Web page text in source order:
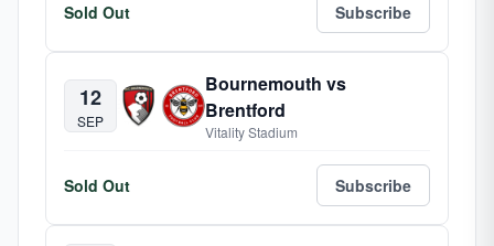
Sold Out Subscribe
12
SEP
Bournemouth vs
Brentford
Vitality Stadium
Sold Out Subscribe